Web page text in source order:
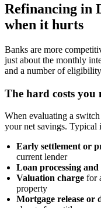
Refinancing in
when it hurts
Banks are more
just about the monthly
and a number of
The hard costs you
When evaluating a
your net savings. Typical
Early settlement or
current lender
Loan processing
Valuation charge for
property
Mortgage release or